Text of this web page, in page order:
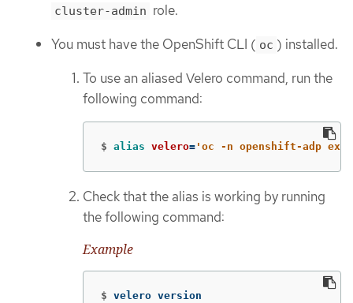
cluster-admin role.
You must have the OpenShift CLI ( oc ) installed.
To use an aliased Velero command, run the
following command:
$ alias velero= 'oc -n openshift-adp
Check that the alias is working by running
the following command:
Example
$